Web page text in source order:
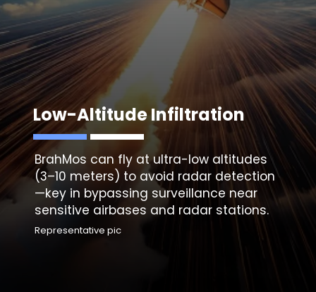
Low-Altitude Infiltration
BrahMos can fly at ultra-low altitudes
(3–10 meters) to avoid radar detection
—key in bypassing surveillance near
sensitive airbases and radar stations.
Representative pic